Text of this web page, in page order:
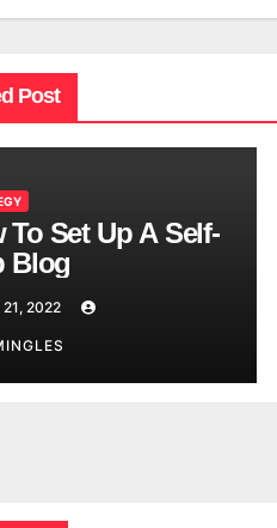
Post
To Set Up A Self-
Blog
21, 2022